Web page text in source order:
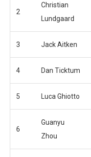
2
Christian
Lundgaard
3 Jack Aitken
4 Dan Ticktum
5 Luca Ghiotto
6
Guanyu
Zhou